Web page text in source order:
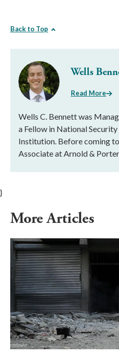
Back to Top
Wells
Read More
Wells C. Bennett was
a Fellow in National
Institution. Before coming
Associate at Arnold & Porter
}
More Articles